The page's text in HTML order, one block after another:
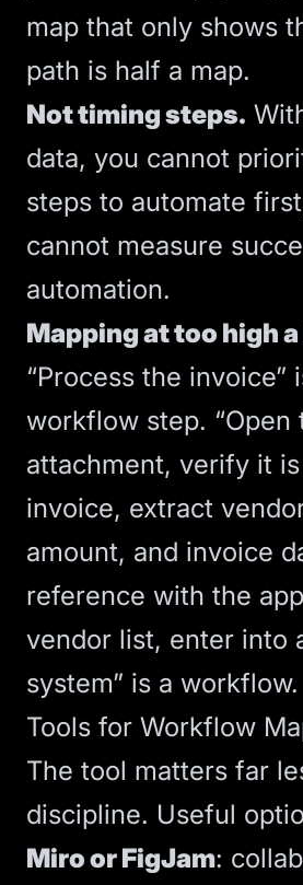
map that only shows
path is half a map.
Not timing steps.
data, you cannot
steps to automate
cannot measure
automation.
Mapping at too high
“Process the invoice”
workflow step. “Open
attachment, verify it is
invoice, extract
amount, and invoice
reference with the
vendor list, enter into
system” is a workflow.
Tools for Workflow
The tool matters far
discipline. Useful
Miro or FigJam: